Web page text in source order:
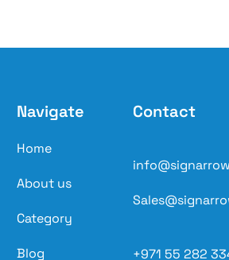
Navigate
Home
About us
Category
Blog
Contact
+971 55 282